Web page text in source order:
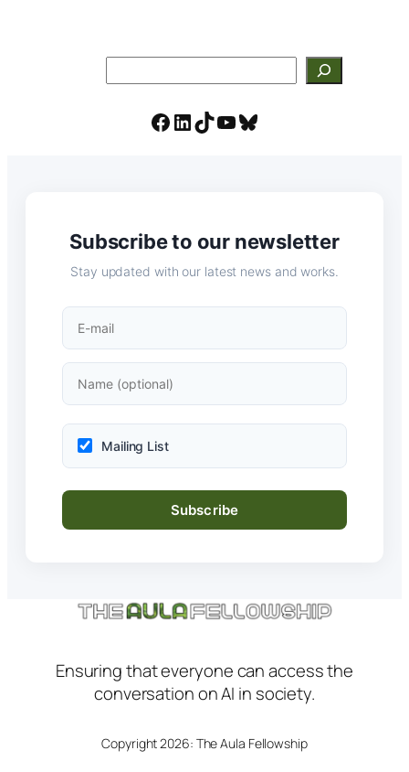
Facebook
LinkedIn
TikTok
YouTube
Bluesky
Subscribe to our newsletter
Stay updated with our latest news and works.
Mailing List
Ensuring that everyone can access the
conversation on AI in society.
Copyright 2026: The Aula Fellowship